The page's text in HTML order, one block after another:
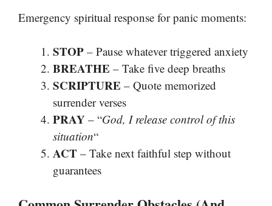
Emergency spiritual response for panic moments:
STOP – Pause whatever triggered anxiety
BREATHE – Take five deep breaths
SCRIPTURE – Quote memorized
surrender verses
PRAY – “God, I release control of this
situation“
ACT – Take next faithful step without
guarantees